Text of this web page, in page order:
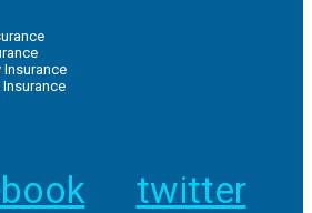
Insurance
twitter